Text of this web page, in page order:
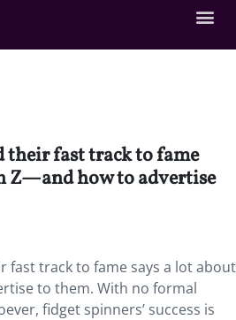
their fast track to fame
Z—and how to advertise
fast track to fame says a lot about
to them. With no formal
fidget spinners’ success is